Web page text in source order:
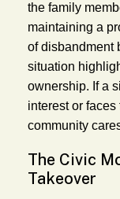
the family
maintaining a
of disbandment
situation
ownership. If a
interest or
community
The Civic
Takeover